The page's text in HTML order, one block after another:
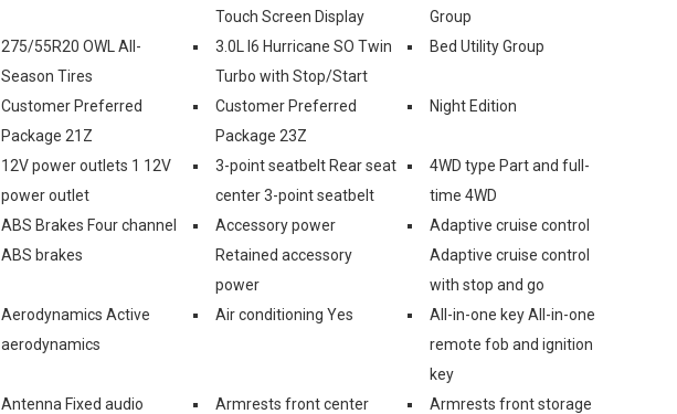
Touch Screen Display
Group
275/55R20 OWL All-
Season Tires
3.0L I6 Hurricane SO Twin
Turbo with Stop/Start
Bed Utility Group
Customer Preferred
Package 21Z
Customer Preferred
Package 23Z
Night Edition
12V power outlets 1 12V
power outlet
3-point seatbelt Rear seat
center 3-point seatbelt
4WD type Part and full-
time 4WD
ABS Brakes Four channel
ABS brakes
Accessory power
Retained accessory
power
Adaptive cruise control
Adaptive cruise control
with stop and go
Aerodynamics Active
aerodynamics
Air conditioning Yes
All-in-one key All-in-one
remote fob and ignition
key
Antenna Fixed audio
Armrests front center
Armrests front storage